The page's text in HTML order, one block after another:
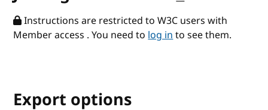
Instructions are restricted to W3C users with
Member access . You need tolog into see them.
Export options